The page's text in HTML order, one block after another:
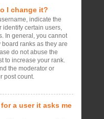
I change it?
indicate the
identify certain users,
In general, you cannot
ranks as they are
do not abuse the
to increase your rank.
the moderator or
post count.
a user it asks me